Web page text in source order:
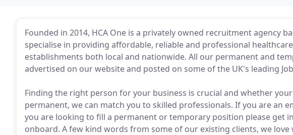
Founded in 2014, HCA One is a privately owned recruitment agency
specialise in providing affordable, reliable and professional
establishments both local and nationwide. All our permanent and
advertised on our website and posted on some of the UK's leading
Finding the right person for your business is crucial and whether
permanent, we can match you to skilled professionals. If you are an
you are looking to fill a permanent or temporary position please get
onboard. A few kind words from some of our existing clients, we